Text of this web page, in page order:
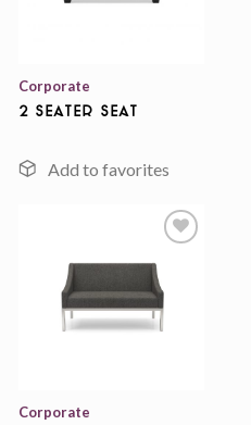
Corporate
2 Seater Seat
Add to
wishlist
Corporate